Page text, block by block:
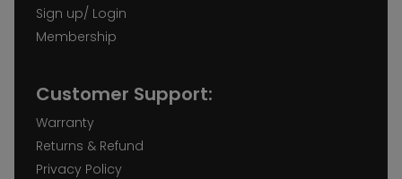
Sign up/ Login
Membership
Customer Support:
Warranty
Returns & Refund
Privacy Policy